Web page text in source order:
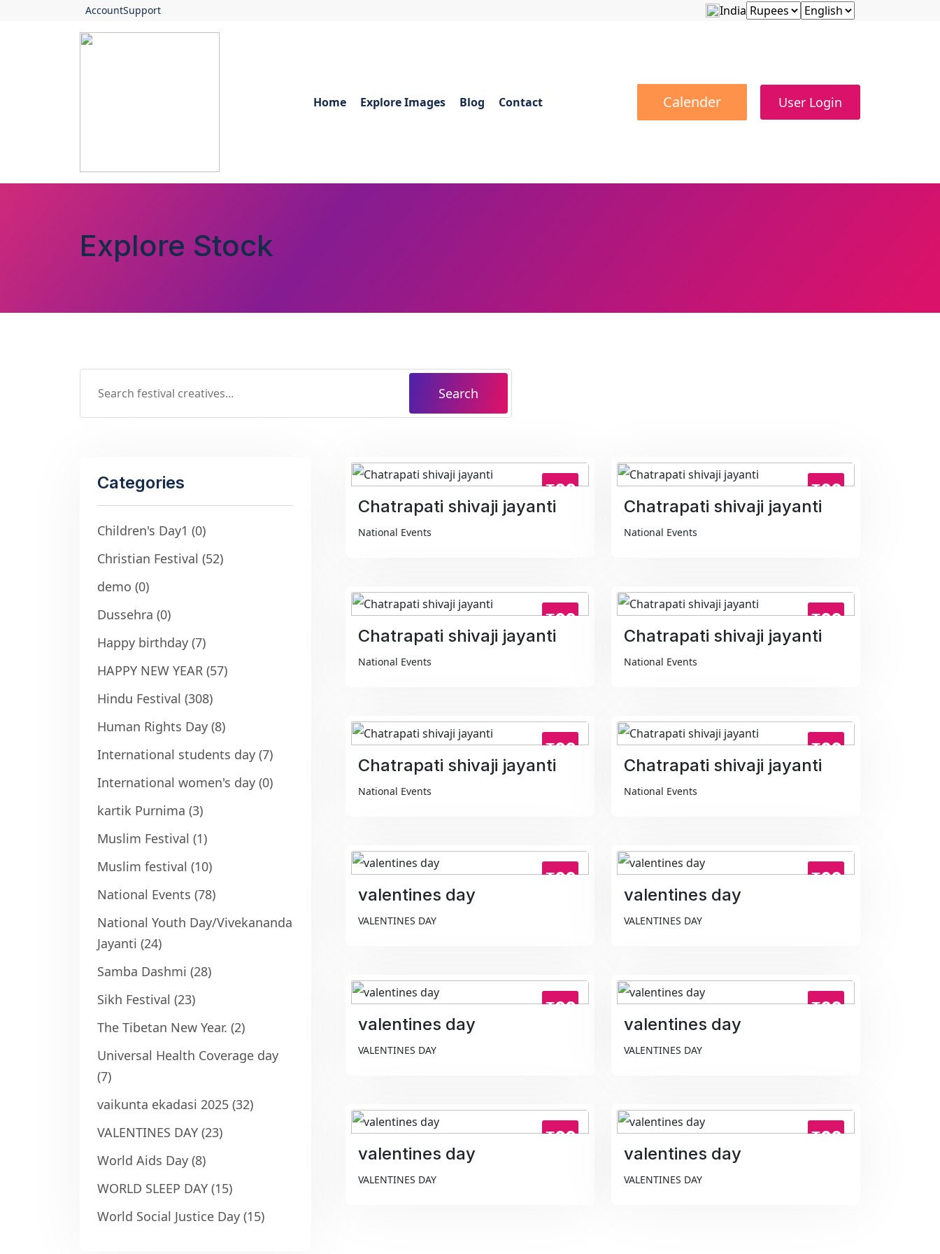
AccountSupport India
Home Explore Images Blog Contact Calender User Login
Explore Stock
Search
Categories
Children's Day1 (0)
Christian Festival (52)
demo (0)
Dussehra (0)
Happy birthday (7)
HAPPY NEW YEAR (57)
Hindu Festival (308)
Human Rights Day (8)
International students day (7)
International women's day (0)
kartik Purnima (3)
Muslim Festival (1)
Muslim festival (10)
National Events (78)
National Youth Day/Vivekananda
Jayanti (24)
Samba Dashmi (28)
Sikh Festival (23)
The Tibetan New Year. (2)
Universal Health Coverage day
(7)
vaikunta ekadasi 2025 (32)
VALENTINES DAY (23)
World Aids Day (8)
WORLD SLEEP DAY (15)
World Social Justice Day (15)
₹99
Chatrapati shivaji jayanti
National Events
₹99
Chatrapati shivaji jayanti
National Events
₹99
Chatrapati shivaji jayanti
National Events
₹99
Chatrapati shivaji jayanti
National Events
₹99
Chatrapati shivaji jayanti
National Events
₹99
Chatrapati shivaji jayanti
National Events
₹99
valentines day
VALENTINES DAY
₹99
valentines day
VALENTINES DAY
₹99
valentines day
VALENTINES DAY
₹99
valentines day
VALENTINES DAY
₹99
valentines day
VALENTINES DAY
₹99
valentines day
VALENTINES DAY